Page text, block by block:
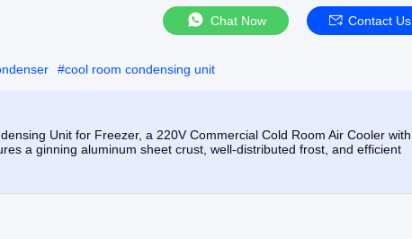
Chat Now Contact Us
#cool room condensing unit
Unit for Freezer, a 220V Commercial Cold Room Air Cooler with
a ginning aluminum sheet crust, well-distributed frost, and efficient